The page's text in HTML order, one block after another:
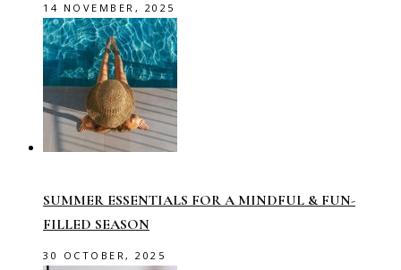
14 NOVEMBER, 2025
SUMMER ESSENTIALS FOR A MINDFUL & FUN-
FILLED SEASON
30 OCTOBER, 2025